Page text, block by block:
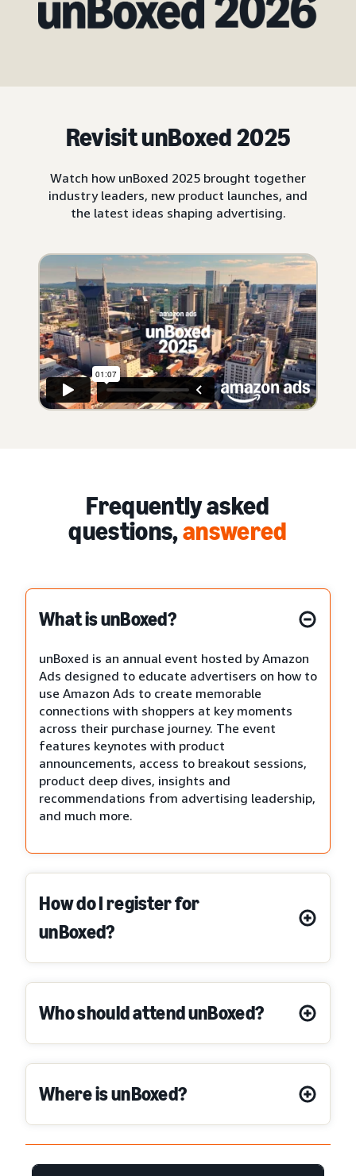
Revisit unBoxed 2025
Watch how unBoxed 2025 brought together
industry leaders, new product launches, and
the latest ideas shaping advertising.
Frequently asked
questions,answered
What is unBoxed?
unBoxed is an annual event hosted by Amazon
Ads designed to educate advertisers on how to
use Amazon Ads to create memorable
connections with shoppers at key moments
across their purchase journey. The event
features keynotes with product
announcements, access to breakout sessions,
product deep dives, insights and
recommendations from advertising leadership,
and much more.
How do I register for
unBoxed?
Who should attend unBoxed?
Where is unBoxed?